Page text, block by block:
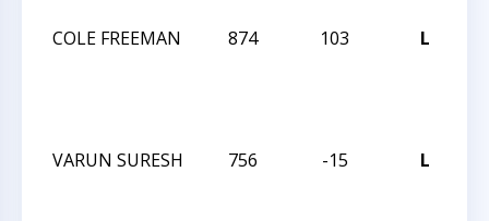
COLE FREEMAN
874 103 L
VARUN SURESH
756 -15 L